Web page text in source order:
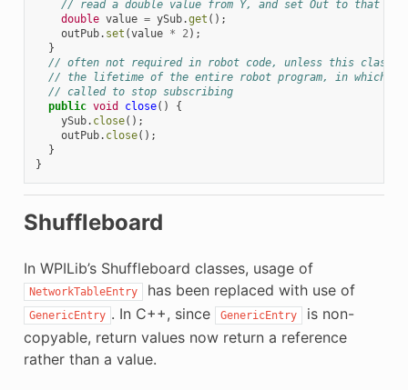
// read a double value from Y, and set Out to that
double value = ySub.get ();
outPub. set (value * 2);
}
// often not required in robot code, unless this class
// the lifetime of the entire robot program, in which
// called to stop subscribing
public void close()
{
ySub. close();
outPub. close();
}
}
Shuffleboard
In WPILib’s Shuffleboard classes, usage of
NetworkTableEntry has been replaced with use of
GenericEntry . In C++, since GenericEntry
is non-
copyable, return values now return a reference
rather than a value.